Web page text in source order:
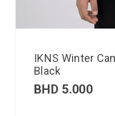
IKNS Winter
Black
BHD 5.000